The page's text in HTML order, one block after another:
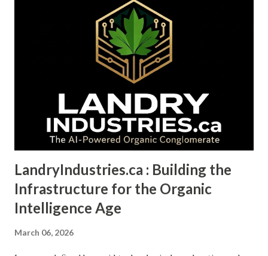
LandryIndustries.ca : Building the
Infrastructure for the Organic
Intelligence Age
March 06, 2026